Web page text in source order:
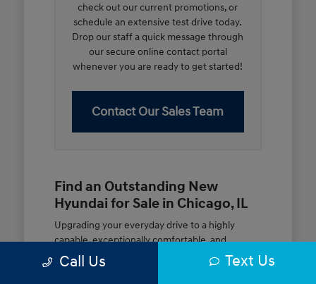
check out our current promotions, or
schedule an extensive test drive today.
Drop our staff a quick message through
our secure online contact portal
whenever you are ready to get started!
Contact Our Sales Team
Find an Outstanding New
Hyundai for Sale in Chicago, IL
Upgrading your everyday drive to a highly
capable, exceptionally comfortable, and
modern new vehicle should be an open and
rewarding journey. At McGrath City Hyundai, we
Call Us Text Us